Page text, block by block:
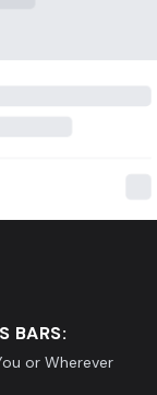
BARS:
or Wherever